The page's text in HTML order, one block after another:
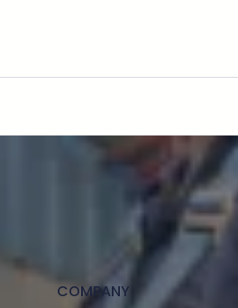
COMPANY